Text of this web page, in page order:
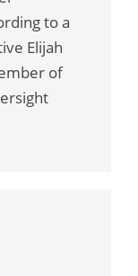
to a
Elijah
of